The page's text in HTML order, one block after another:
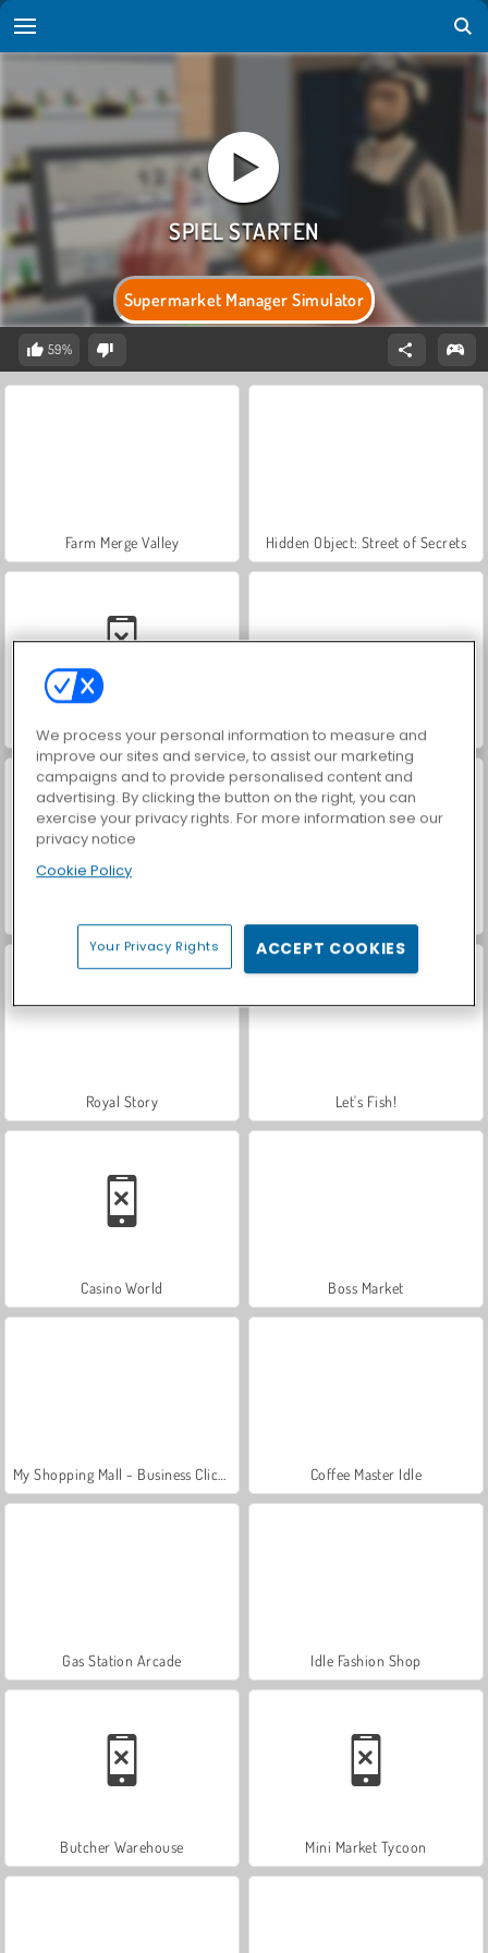
Supermarket Manager Simulator
59%
Farm Merge Valley Hidden Object: Street of Secrets
Car Parking City Duel VegaMix Da Vinci Puzzles
Royal Story Let's Fish!
Casino World Boss Market
Coffee Master Idle
Gas Station Arcade Idle Fashion Shop
Butcher Warehouse Mini Market Tycoon
We process your personal information to measure and
improve our sites and service, to assist our marketing
campaigns and to provide personalised content and
advertising. By clicking the button on the right, you can
exercise your privacy rights. For more information see our
privacy notice
Cookie Policy
Your Privacy Rights ACCEPT COOKIES